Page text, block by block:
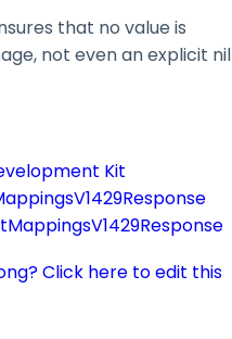
that no value is
not even an explicit nil
Kit
Click here to edit this